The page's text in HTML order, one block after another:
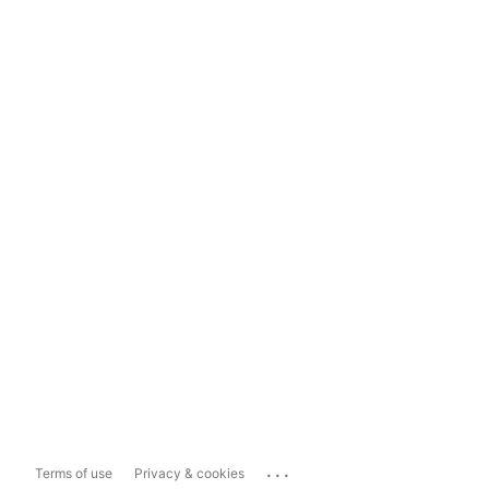
Terms of use Privacy & cookies ...